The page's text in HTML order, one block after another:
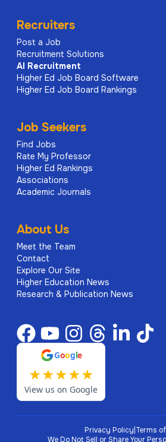
Recruiters
Post a Job
Recruitment Solutions
AI Recruitment
Higher Ed Job Board Software
Higher Ed Job Board Rankings
Job Seekers
Find Jobs
Rate My Professor
Higher Ed Rankings
Associations
Academic Journals
About Us
Meet the Team
Contact
Explore Our Site
Higher Education News
Research & Publication News
Google
★★★★★
View us on Google
Privacy Policy Terms
We Do Not Sell or Share Your